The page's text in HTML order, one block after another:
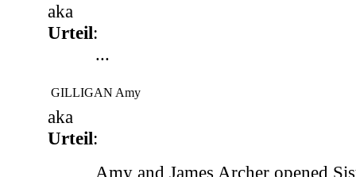
aka
Urteil:
...
GILLIGAN Amy
aka
Urteil:
Amy and James Archer opened